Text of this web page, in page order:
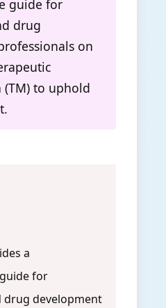
guide for
drug
on
(TM) to uphold
a
for
drug development